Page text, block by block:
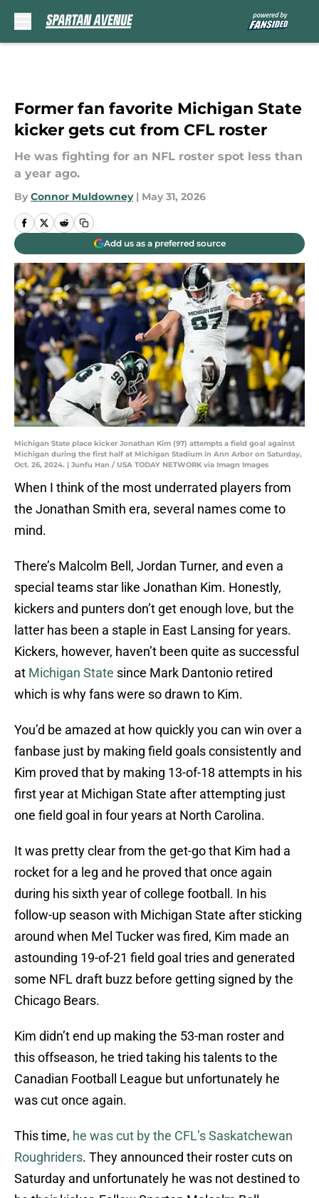
Former fan favorite Michigan State
kicker gets cut from CFL roster
He was fighting for an NFL roster spot less than
a year ago.
By Connor Muldowney | May 31, 2026
Add us as a preferred source
Michigan State place kicker Jonathan Kim (97) attempts a field goal against
Michigan during the first half at Michigan Stadium in Ann Arbor on Saturday,
Oct. 26, 2024. | Junfu Han / USA TODAY NETWORK via Imagn Images
When I think of the most underrated players from
the Jonathan Smith era, several names come to
mind.
There’s Malcolm Bell, Jordan Turner, and even a
special teams star like Jonathan Kim. Honestly,
kickers and punters don’t get enough love, but the
latter has been a staple in East Lansing for years.
Kickers, however, haven’t been quite as successful
at Michigan State since Mark Dantonio retired
which is why fans were so drawn to Kim.
You’d be amazed at how quickly you can win over a
fanbase just by making field goals consistently and
Kim proved that by making 13-of-18 attempts in his
first year at Michigan State after attempting just
one field goal in four years at North Carolina.
It was pretty clear from the get-go that Kim had a
rocket for a leg and he proved that once again
during his sixth year of college football. In his
follow-up season with Michigan State after sticking
around when Mel Tucker was fired, Kim made an
astounding 19-of-21 field goal tries and generated
some NFL draft buzz before getting signed by the
Chicago Bears.
Kim didn’t end up making the 53-man roster and
this offseason, he tried taking his talents to the
Canadian Football League but unfortunately he
was cut once again.
This time, he was cut by the CFL’s Saskatchewan
Roughriders. They announced their roster cuts on
Saturday and unfortunately he was not destined to